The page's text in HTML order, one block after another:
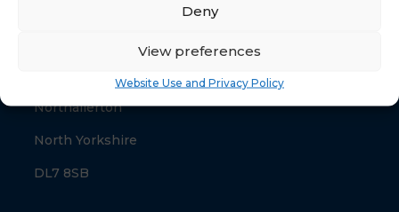
Deny
View preferences
Website Use and Privacy Policy
North Yorkshire Council
Northallerton
North Yorkshire
DL7 8SB